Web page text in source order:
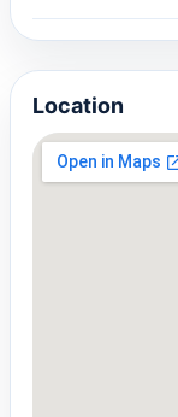
Location